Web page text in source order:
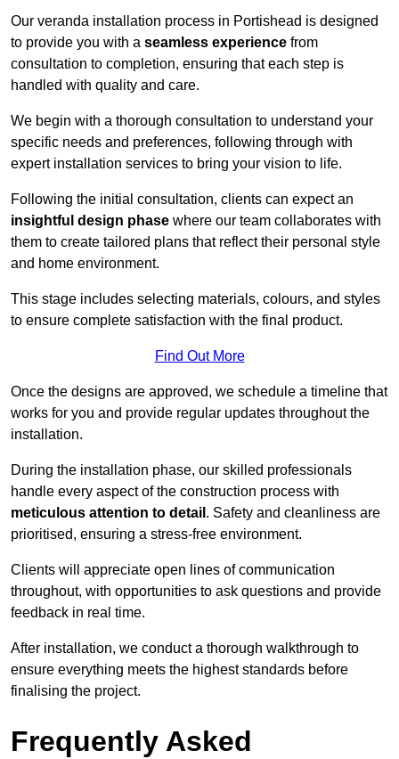
Our veranda installation process in Portishead is designed
to provide you with a seamless experience from
consultation to completion, ensuring that each step is
handled with quality and care.
We begin with a thorough consultation to understand your
specific needs and preferences, following through with
expert installation services to bring your vision to life.
Following the initial consultation, clients can expect an
insightful design phase where our team collaborates with
them to create tailored plans that reflect their personal style
and home environment.
This stage includes selecting materials, colours, and styles
to ensure complete satisfaction with the final product.
Find Out More
Once the designs are approved, we schedule a timeline that
works for you and provide regular updates throughout the
installation.
During the installation phase, our skilled professionals
handle every aspect of the construction process with
meticulous attention to detail . Safety and cleanliness are
prioritised, ensuring a stress-free environment.
Clients will appreciate open lines of communication
throughout, with opportunities to ask questions and provide
feedback in real time.
After installation, we conduct a thorough walkthrough to
ensure everything meets the highest standards before
finalising the project.
Frequently Asked